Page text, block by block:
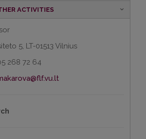
ACTIVITIES
5, LT-01513 Vilnius
268 72 64